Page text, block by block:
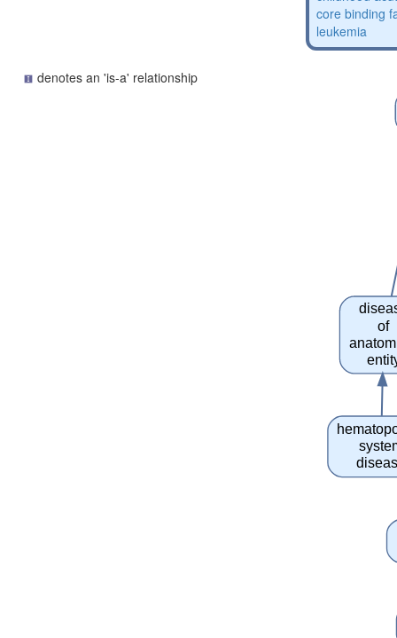
core binding
leukemia
denotes an 'is-a' relationship
of